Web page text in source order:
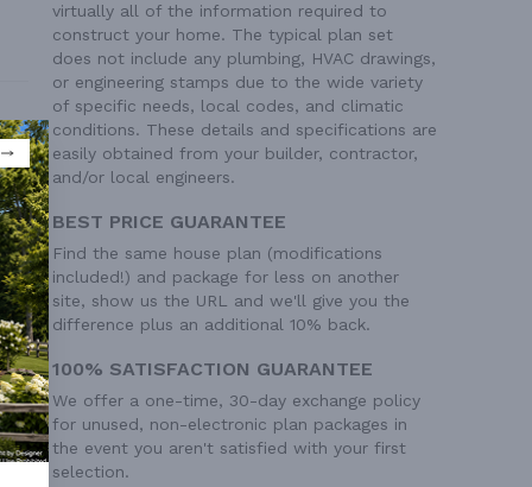
virtually all of the information required to
construct your home. The typical plan set
does not include any plumbing, HVAC drawings,
or engineering stamps due to the wide variety
of specific needs, local codes, and climatic
conditions. These details and specifications are
easily obtained from your builder, contractor,
and/or local engineers.
BEST PRICE GUARANTEE
Find the same house plan (modifications
included!) and package for less on another
site, show us the URL and we'll give you the
difference plus an additional 10% back.
100% SATISFACTION GUARANTEE
We offer a one-time, 30-day exchange policy
for unused, non-electronic plan packages in
the event you aren't satisfied with your first
selection.